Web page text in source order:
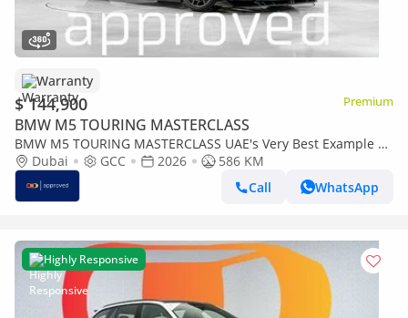
Warranty
$ 144,900 Premium
BMW M5 TOURING MASTERCLASS
BMW M5 TOURING MASTERCLASS UAE's Very Best Example |
AED 7,812 Per Month
Dubai GCC 2026
586 KM
Call
WhatsApp
Highly Responsive